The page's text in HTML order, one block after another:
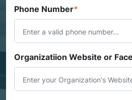
Phone Number*
Organizatiion Website or